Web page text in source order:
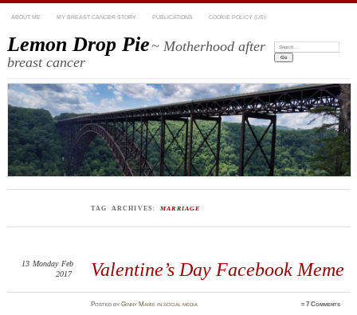
ABOUT ME MY BREAST CANCER STORY PUBLICATIONS COOKIE POLICY (US)
Lemon Drop Pie~ Motherhood after
breast cancer
Search:
TAG ARCHIVES: MARRIAGE
Valentine’s Day Facebook Meme
13 Monday Feb
2017
PostedbyGinny Marie insocial media ≈7 Comments